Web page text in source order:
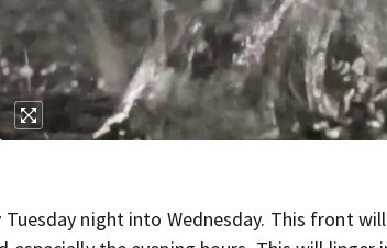
night into Wednesday. This front